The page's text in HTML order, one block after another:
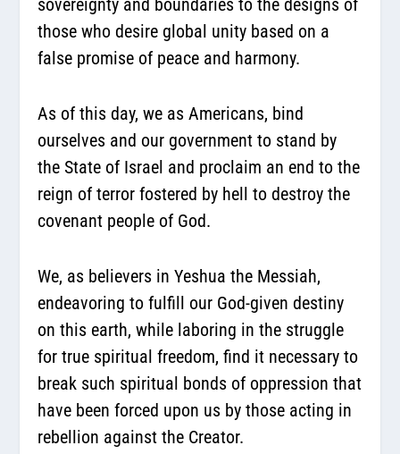
sovereignty and boundaries to the designs of
those who desire global unity based on a
false promise of peace and harmony.
As of this day, we as Americans, bind
ourselves and our government to stand by
the State of Israel and proclaim an end to the
reign of terror fostered by hell to destroy the
covenant people of God.
We, as believers in Yeshua the Messiah,
endeavoring to fulfill our God-given destiny
on this earth, while laboring in the struggle
for true spiritual freedom, find it necessary to
break such spiritual bonds of oppression that
have been forced upon us by those acting in
rebellion against the Creator.